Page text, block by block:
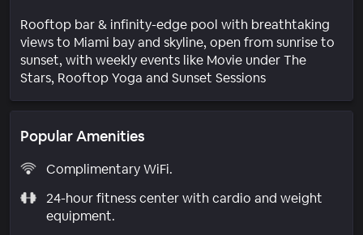
Rooftop bar & infinity-edge pool with breathtaking
views to Miami bay and skyline, open from sunrise to
sunset, with weekly events like Movie under The
Stars, Rooftop Yoga and Sunset Sessions
Popular Amenities
Complimentary WiFi.
24-hour fitness center with cardio and weight
equipment.